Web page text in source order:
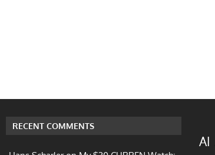
RECENT COMMENTS
AI